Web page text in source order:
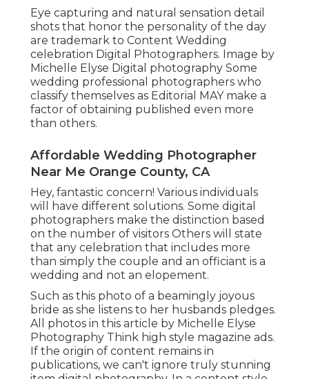
Eye capturing and natural sensation detail
shots that honor the personality of the day
are trademark to Content Wedding
celebration Digital Photographers. Image by
Michelle Elyse Digital photography Some
wedding professional photographers who
classify themselves as Editorial MAY make a
factor of obtaining published even more
than others.
Affordable Wedding Photographer
Near Me Orange County, CA
Hey, fantastic concern! Various individuals
will have different solutions. Some digital
photographers make the distinction based
on the number of visitors Others will state
that any celebration that includes more
than simply the couple and an officiant is a
wedding and not an elopement.
Such as this photo of a beamingly joyous
bride as she listens to her husbands pledges.
All photos in this article by Michelle Elyse
Photography Think high style magazine ads.
If the origin of content remains in
publications, we can't ignore truly stunning